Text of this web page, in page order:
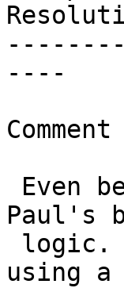
----
Paul's
using